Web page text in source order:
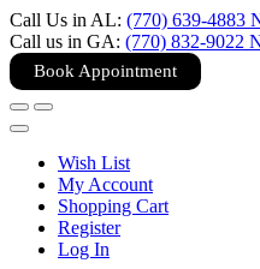
Call Us in AL: (770) 639-4883
Call us in GA: (770) 832-9022
Book Appointment
Wish List
My Account
Shopping Cart
Register
Log In